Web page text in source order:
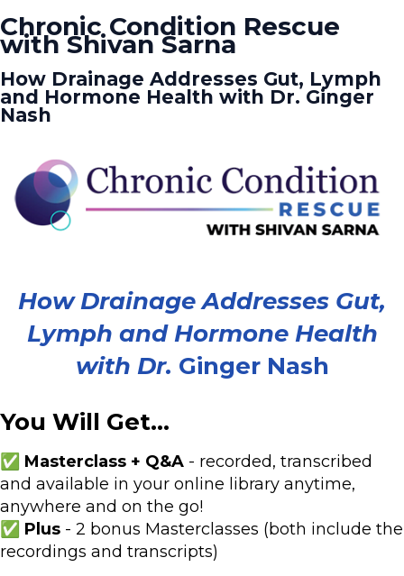
Chronic Condition Rescue
with Shivan Sarna
How Drainage Addresses Gut, Lymph
and Hormone Health with Dr. Ginger
Nash
How Drainage Addresses Gut,
Lymph and Hormone Health
with Dr. Ginger Nash
You Will Get...
✅ Masterclass + Q&A - recorded, transcribed
and available in your online library anytime,
anywhere and on the go!
✅ Plus - 2 bonus Masterclasses (both include the
recordings and transcripts)